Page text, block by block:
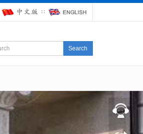
∷
Search